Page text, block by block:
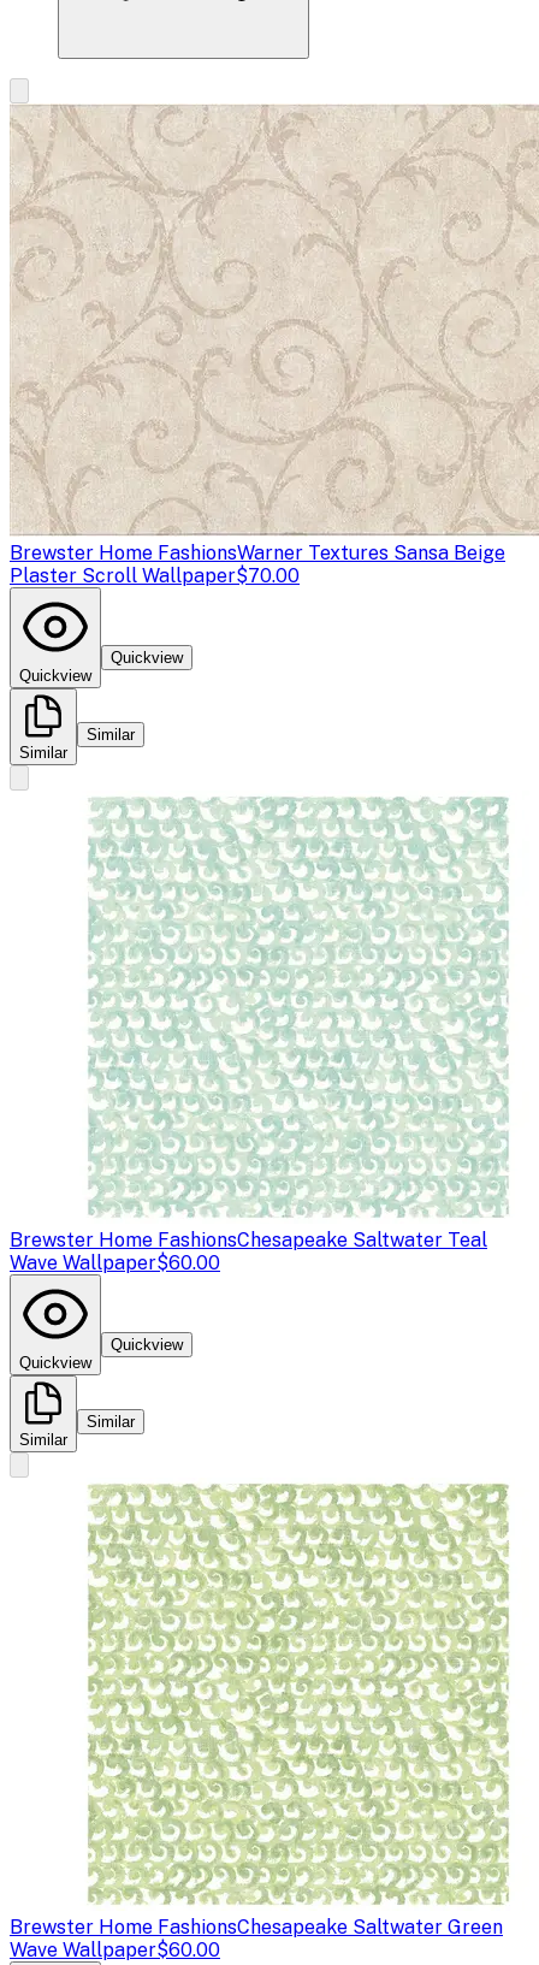
Brewster Home FashionsWarner Textures Sansa Beige
Plaster Scroll Wallpaper$70.00
Quickview
Quickview
Similar
Similar
Brewster Home FashionsChesapeake Saltwater Teal
Wave Wallpaper$60.00
Quickview
Quickview
Similar
Similar
Brewster Home FashionsChesapeake Saltwater Green
Wave Wallpaper$60.00